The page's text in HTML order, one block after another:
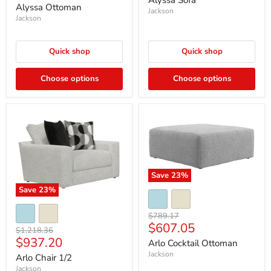
price
Alyssa Ottoman
Jackson
Quick shop
Choose options
Jackson
Quick shop
Choose options
Save 23%
Original
price
$1,218.36
Current
price
$937.20
Arlo Chair 1/2
Jackson
Save 23%
Original
price
$789.17
Current
price
$607.05
Arlo Cocktail Ottoman
Jackson